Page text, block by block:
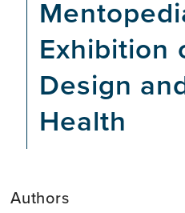
Exhibition
Design
Health
Authors